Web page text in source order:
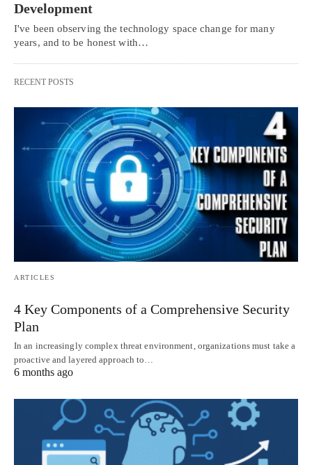
Development
I've been observing the technology space change for many
years, and to be honest with…
RECENT POSTS
ARTICLES
4 Key Components of a Comprehensive Security
Plan
In an increasingly complex threat environment, organizations must take a
proactive and layered approach to…
6 months ago